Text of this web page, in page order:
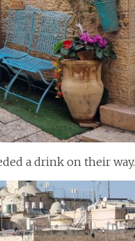
a drink on their way.